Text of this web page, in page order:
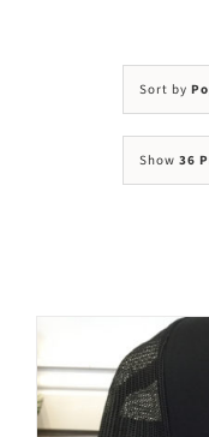
Sort by
Show 36